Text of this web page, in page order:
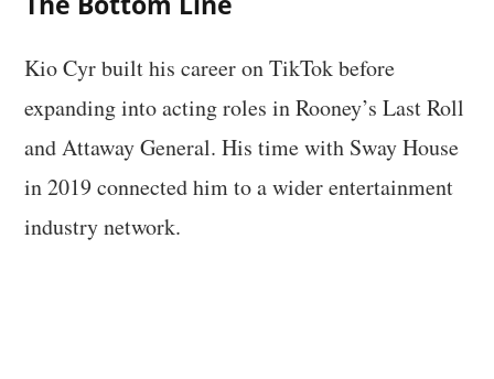
Kio Cyr built his career on TikTok before
expanding into acting roles in Rooney’s Last Roll
and Attaway General. His time with Sway House
in 2019 connected him to a wider entertainment
industry network.